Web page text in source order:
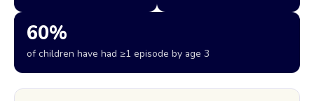
60%
of children have had ≥1 episode by age 3